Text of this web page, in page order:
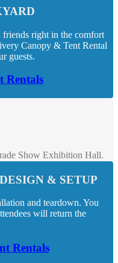
right in the comfort
Canopy & Tent Rental
guests.
Rentals
Show Exhibition Hall.
& SETUP
and teardown. You
will return the
Rentals